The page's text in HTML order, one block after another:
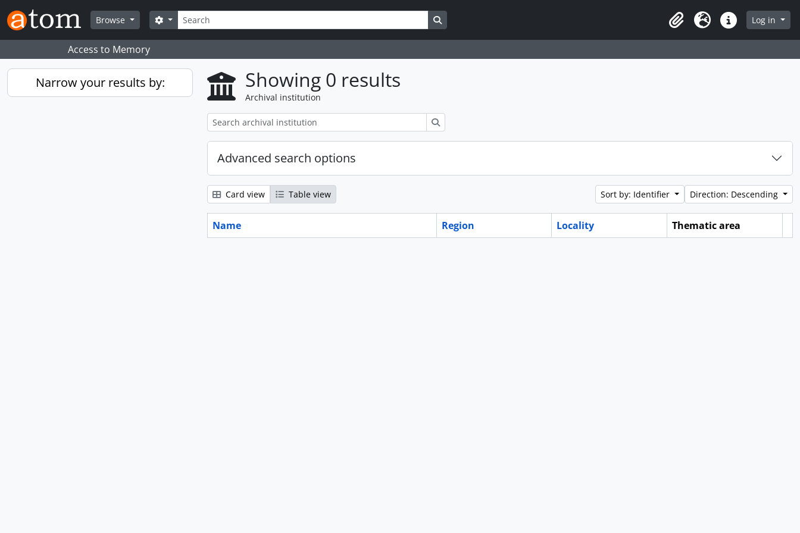
Skip to main content
Browse
Search
Search options
ClipboardLanguageQuick linksLog in
Access to Memory
Narrow your results by: Showing 0 results
Archival institution
Advanced search options
Card view Table view Sort by: Identifier Direction: Descending
Name Region Locality
Thematic area